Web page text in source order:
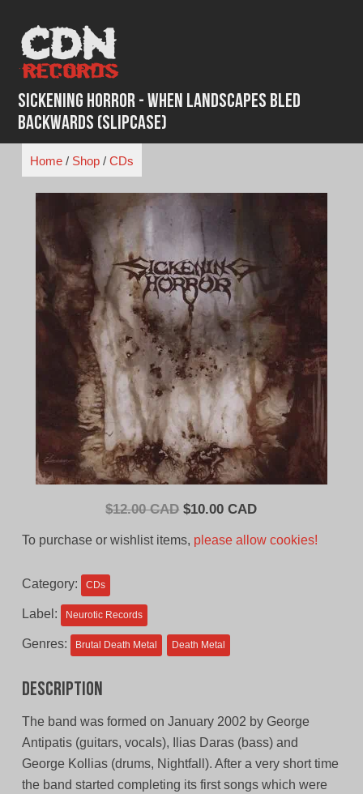
content
Sickening Horror - When Landscapes Bled
Backwards (Slipcase)
Home/ Shop/ CDs
$12.00 CAD Original
$10.00 CADCurrent
To purchase or wishlist items, please allow cookies!
Category: CDs
Label: Neurotic Records
Genres: Brutal Death Metal Death Metal
Description
The band was formed on January 2002 by George
Antipatis (guitars, vocals), Ilias Daras (bass) and
George Kollias (drums, Nightfall). After a very short time
the band started completing its first songs which were